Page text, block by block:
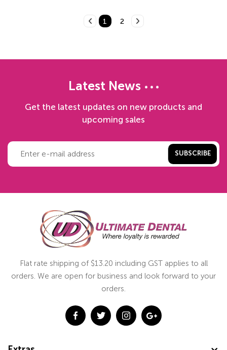
1 2
Latest News
Get the latest updates on new products and
upcoming sales
SUBSCRIBE
Flat rate shipping of $13.20 including GST applies to all
orders. We are open for business and look forward to your
orders.